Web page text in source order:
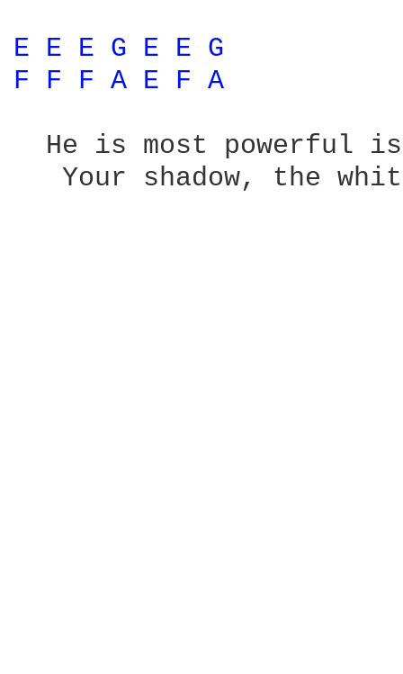
E E E G E E G
F F F A E F A
He is most powerful
Your shadow, the